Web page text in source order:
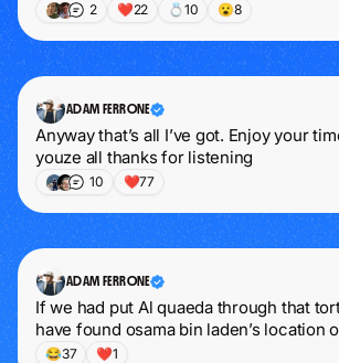
2 ❤️22 💍 10 😮8
ADAM FERRONE
Anyway that’s all I’ve got. Enjoy your
youze all thanks for listening
10 ❤️77
ADAM FERRONE
If we had put Al quaeda through that
have found osama bin laden’s location
😂37 ❤️1